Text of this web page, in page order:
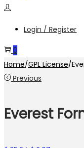
Login / Register
0
Home/GPL License/
Previous
Everest